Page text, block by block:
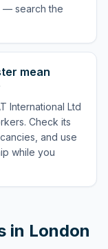
— search the
mean
International Ltd
Check its
and use
while you
in London